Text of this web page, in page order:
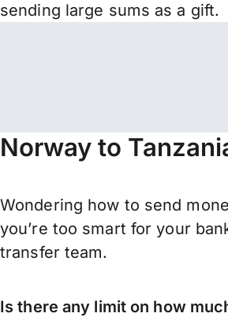
sending large sums as a gift.
Norway to
Wondering how to send
you’re too smart for your
transfer team.
Is there any limit on how